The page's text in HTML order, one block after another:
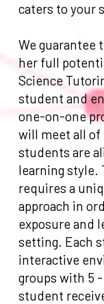
caters to your
We guarantee
her full
Science
student and
one-on-one
will meet all of
students are
learning style.
requires a
approach in
exposure and
setting. Each
interactive
groups with 5
student